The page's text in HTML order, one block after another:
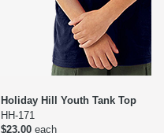
Holiday Hill Youth Tank Top
HH-171
$23.00 each